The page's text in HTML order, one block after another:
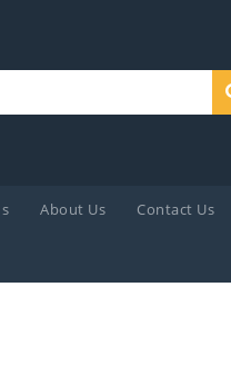
About Us Contact Us